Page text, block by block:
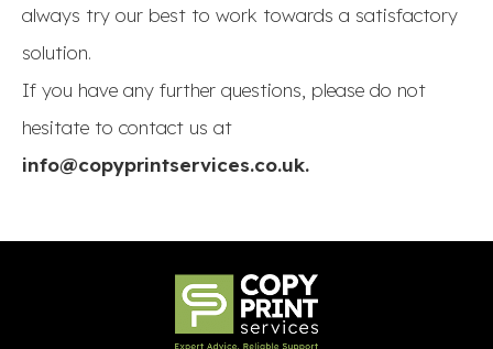
always try our best to work towards a satisfactory
solution.
If you have any further questions, please do not
hesitate to contact us at
info@copyprintservices.co.uk.